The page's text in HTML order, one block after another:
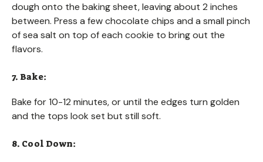
dough onto the baking sheet, leaving about 2 inches
between. Press a few chocolate chips and a small pinch
of sea salt on top of each cookie to bring out the
flavors.
7. Bake:
Bake for 10-12 minutes, or until the edges turn golden
and the tops look set but still soft.
8. Cool Down: